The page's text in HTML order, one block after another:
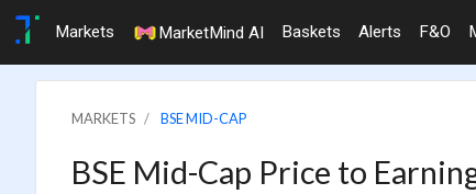
Markets MarketMind AI Baskets Alerts F&O
MARKETS BSE MID-CAP
BSE Mid-Cap Price to